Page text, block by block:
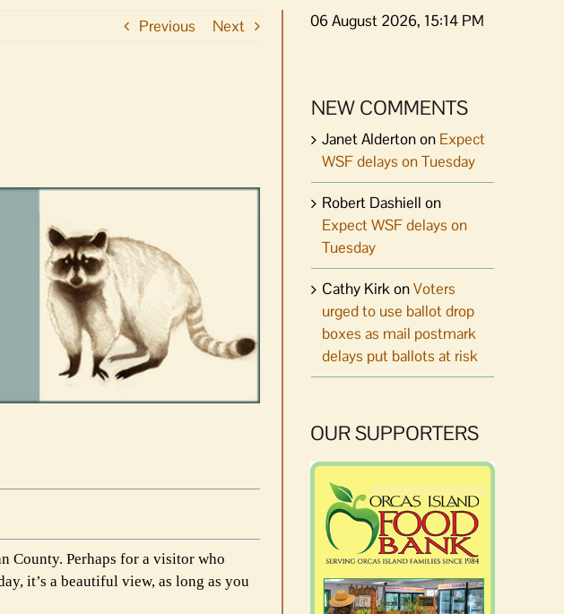
Previous Next
County. Perhaps for a visitor who
it’s a beautiful view, as long as you
06 August 2026, 15:14 PM
NEW COMMENTS
Janet Aldertonon Expect
WSF delays on Tuesday
Robert Dashiell on
Expect WSF delays on
Tuesday
Cathy KirkonVoters
urged to use ballot drop
boxes as mail postmark
delays put ballots at risk
OUR SUPPORTERS